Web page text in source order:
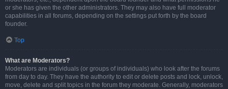
or she has given the other administrators. They may also have full moderator
capabilities in all forums, depending on the settings put forth by the board
founder.
Top
What are Moderators?
Moderators are individuals (or groups of individuals) who look after the forums
from day to day. They have the authority to edit or delete posts and lock, unlock,
move, delete and split topics in the forum they moderate. Generally, moderators